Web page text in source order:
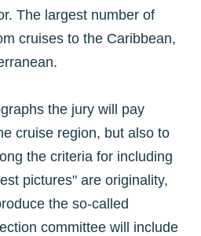
The largest number of
cruises to the Caribbean,
the jury will pay
cruise region, but also to
the criteria for including
pictures" are originality,
the so-called
committee will include